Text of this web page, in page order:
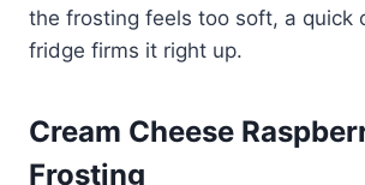
the frosting feels too soft, a quick
fridge firms it right up.
Cream Cheese
Frosting